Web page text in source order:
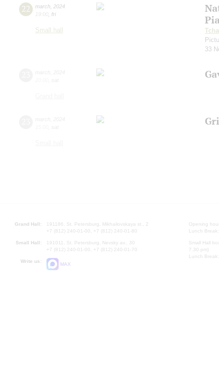
22 march 2024
19:00 fri
Small hall
33
Grand Hall:
191186, St. Petersburg, Mikhailovskaya st., 2
+7 (812) 240-01-00, +7 (812) 240-01-80
Small Hall:
191011, St. Petersburg, Nevsky av., 30
+7 (812) 240-01-00, +7 (812) 240-01-70
Write us:
MAX
Opening
Lunch
Small Hall
7.30 pm)
Lunch